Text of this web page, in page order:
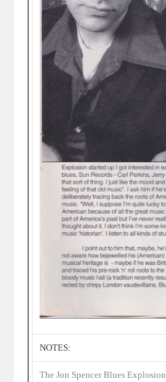
NOTES:
The Jon Spencer Blues Explosion